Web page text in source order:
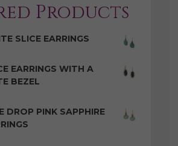
Products
SLICE EARRINGS
EARRINGS WITH A
BEZEL
DROP PINK SAPPHIRE